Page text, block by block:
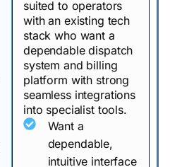
suited to operators
with an existing tech
stack who want a
dependable dispatch
system and billing
platform with strong
seamless integrations
into specialist tools.
Want a
dependable,
intuitive interface